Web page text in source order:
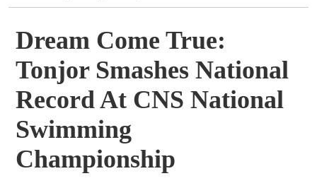
Contact
Dream Come True:
Tonjor Smashes National
Record At CNS National
Swimming
Championship